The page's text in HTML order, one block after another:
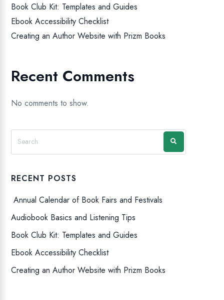
Book Club Kit: Templates and Guides
Ebook Accessibility Checklist
Creating an Author Website with Prizm Books
Recent Comments
No comments to show.
RECENT POSTS
Annual Calendar of Book Fairs and Festivals
Audiobook Basics and Listening Tips
Book Club Kit: Templates and Guides
Ebook Accessibility Checklist
Creating an Author Website with Prizm Books